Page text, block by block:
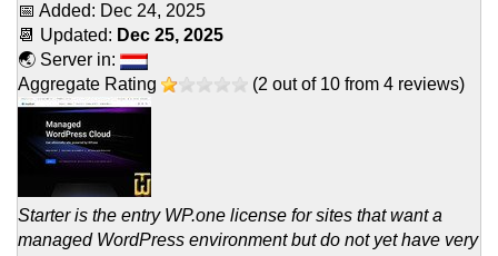
📅 Added: Dec 24, 2025
📆 Updated: Dec 25, 2025
🌏 Server in:
Aggregate Rating
(2 out of 10 from 4 reviews)
Starter is the entry WP.one license for sites that want a
managed WordPress environment but do not yet have very